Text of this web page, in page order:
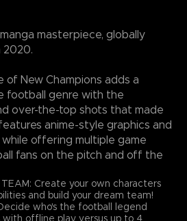
masterpiece, globally
2020.
of New Champions adds a
football genre with the
over-the-top shots that made
anime-style graphics and
offering multiple game
fans on the pitch and off the
TEAM: Create your own characters
and build your dream team!
who's the football legend
offline play versus up to 4